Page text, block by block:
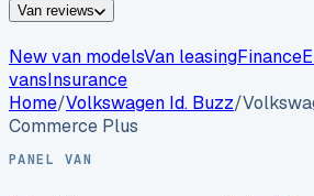
Van reviews
New van modelsVan leasingFinance
vansInsurance
Home/Volkswagen Id. Buzz/
Commerce Plus
PANEL VAN